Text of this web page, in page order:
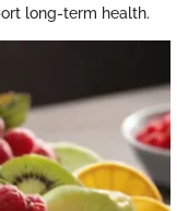
long-term health.